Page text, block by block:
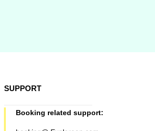
SUPPORT
Booking related support: